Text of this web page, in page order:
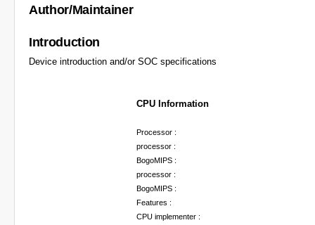
Author/Maintainer
Introduction
Device introduction and/or SOC specifications
CPU Information
Processor :
processor :
BogoMIPS :
processor :
BogoMIPS :
Features :
CPU implementer :